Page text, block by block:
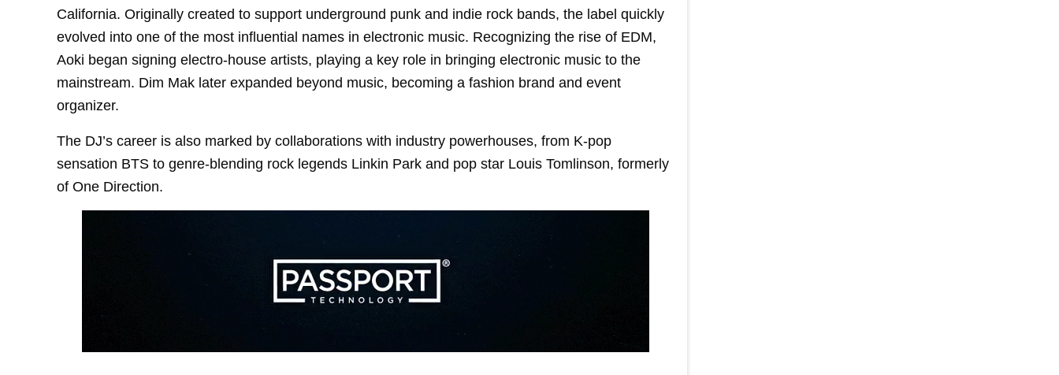
California. Originally created to support underground punk and indie rock bands, the label quickly
evolved into one of the most influential names in electronic music. Recognizing the rise of EDM,
Aoki began signing electro-house artists, playing a key role in bringing electronic music to the
mainstream. Dim Mak later expanded beyond music, becoming a fashion brand and event
organizer.
The DJ’s career is also marked by collaborations with industry powerhouses, from K-pop
sensation BTS to genre-blending rock legends Linkin Park and pop star Louis Tomlinson, formerly
of One Direction.